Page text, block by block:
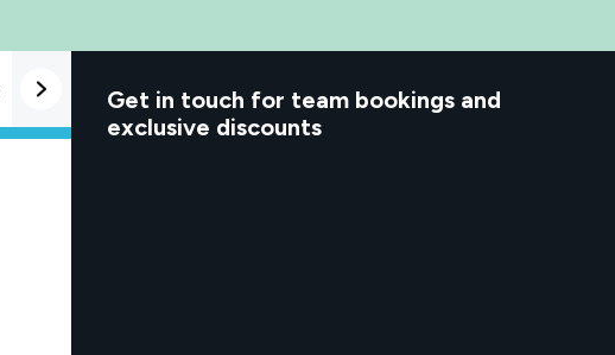
Good to know
Get in touch for team bookings and
exclusive discounts